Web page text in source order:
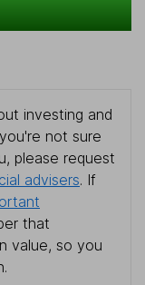
investing and
not sure
please request
advisers. If
that
value, so you